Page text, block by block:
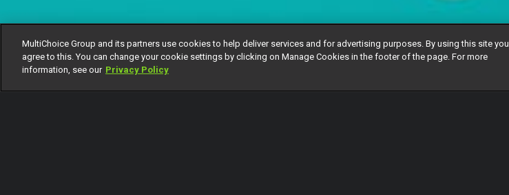
MultiChoice Group and its partners use cookies to help deliver services and for advertising purposes. By using this site you
agree to this. You can change your cookie settings by clicking on Manage Cookies in the footer of the page. For more
information, see our Privacy Policy